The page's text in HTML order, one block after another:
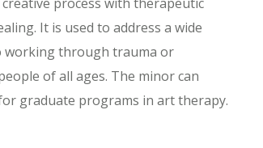
It is used to address a wide
working through trauma or
of all ages. The minor can
graduate programs in art therapy.